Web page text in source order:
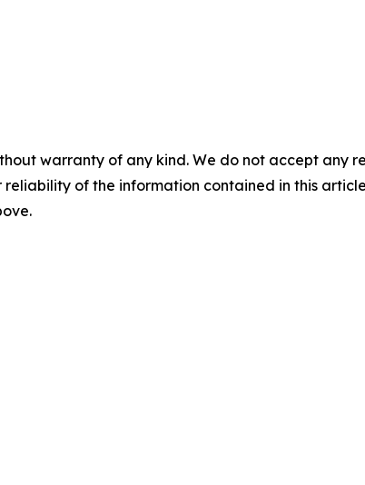
warranty of any kind. We do not accept any
reliability of the information contained in this